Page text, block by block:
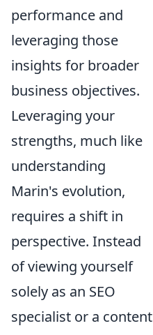
performance and
leveraging those
insights for broader
business objectives.
Leveraging your
strengths, much like
understanding
Marin's evolution,
requires a shift in
perspective. Instead
of viewing yourself
solely as an SEO
specialist or a content